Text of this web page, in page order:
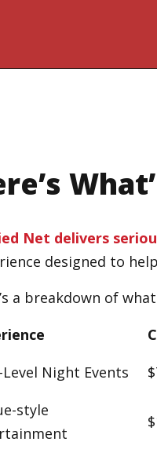
Net delivers
designed to
a breakdown of
Level Night Events
style